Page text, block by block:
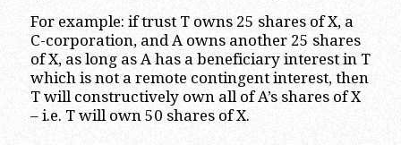
For example: if trust T owns 25 shares of X, a
C-corporation, and A owns another 25 shares
of X, as long as A has a beneficiary interest in T
which is not a remote contingent interest, then
T will constructively own all of A’s shares of X
– i.e. T will own 50 shares of X.